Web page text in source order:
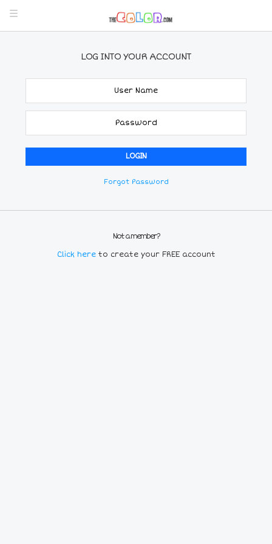
LOG INTO YOUR ACCOUNT
Forgot Password
Not a member?
Click here to create your FREE account